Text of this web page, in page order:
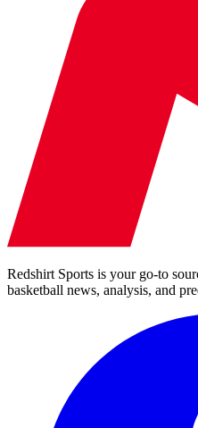
Redshirt Sports is your go-to
basketball news, analysis, and